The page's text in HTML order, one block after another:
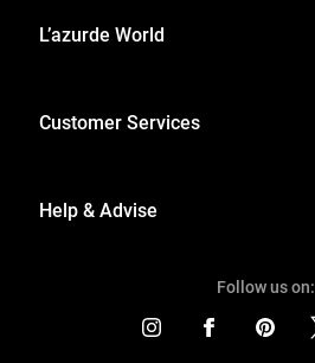
L’azurde World
Customer Services
Help & Advise
Follow us on: